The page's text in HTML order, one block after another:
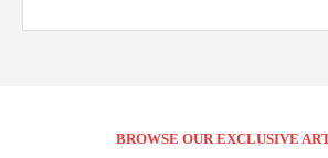
BROWSE OUR EXCLUSIVE